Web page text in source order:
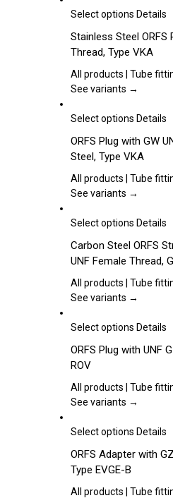
may
chosen
on
the
Select options This
has
multiple
variants.
The
may
chosen
on
the
Details
Stainless Steel ORFS
Thread, Type VKA
All products | Tube
See variants →
Select options This
has
multiple
variants.
The
may
chosen
on
the
Details
ORFS Plug with GW
Steel, Type VKA
All products | Tube
See variants →
Select options This
has
multiple
variants.
The
may
chosen
the
Details
Carbon Steel ORFS
UNF Female Thread,
All products | Tube
See variants →
Select options This
has
variants.
The
may
chosen
the
Details
ORFS Plug with UNF
ROV
All products | Tube
See variants →
Select options This
has
variants.
Details
ORFS Adapter with
Type EVGE-B
All products | Tube